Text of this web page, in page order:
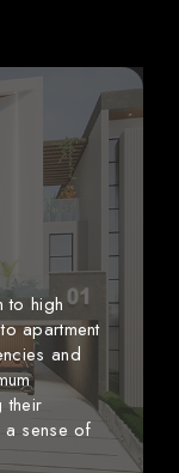
to high
apartment
and
their
a sense of